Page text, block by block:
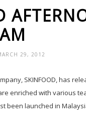
29, 2012
SKINFOOD, has
enriched with various
been launched in